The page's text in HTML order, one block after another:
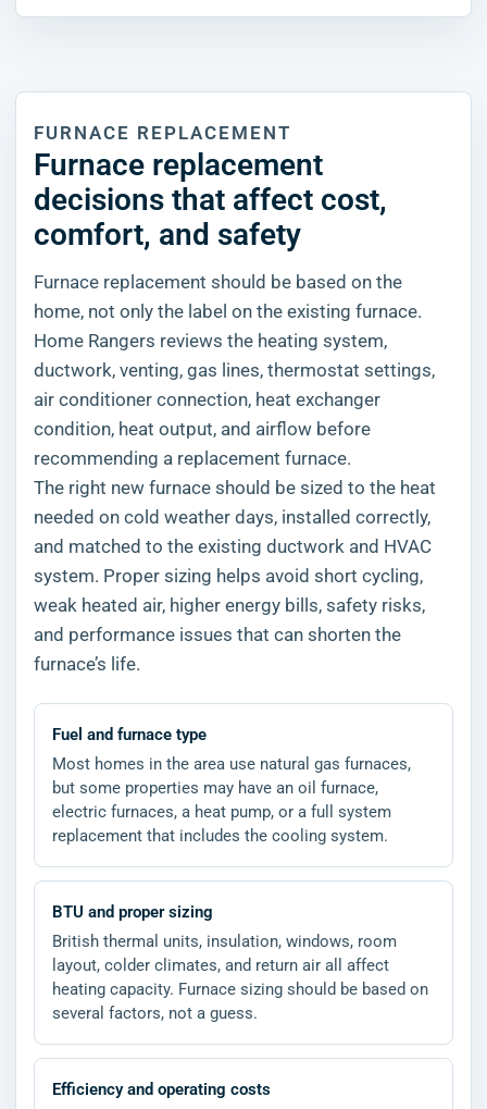
FURNACE REPLACEMENT
Furnace replacement
decisions that affect cost,
comfort, and safety
Furnace replacement should be based on the
home, not only the label on the existing furnace.
Home Rangers reviews the heating system,
ductwork, venting, gas lines, thermostat settings,
air conditioner connection, heat exchanger
condition, heat output, and airflow before
recommending a replacement furnace.
The right new furnace should be sized to the heat
needed on cold weather days, installed correctly,
and matched to the existing ductwork and HVAC
system. Proper sizing helps avoid short cycling,
weak heated air, higher energy bills, safety risks,
and performance issues that can shorten the
furnace’s life.
Fuel and furnace type
Most homes in the area use natural gas furnaces,
but some properties may have an oil furnace,
electric furnaces, a heat pump, or a full system
replacement that includes the cooling system.
BTU and proper sizing
British thermal units, insulation, windows, room
layout, colder climates, and return air all affect
heating capacity. Furnace sizing should be based on
several factors, not a guess.
Efficiency and operating costs